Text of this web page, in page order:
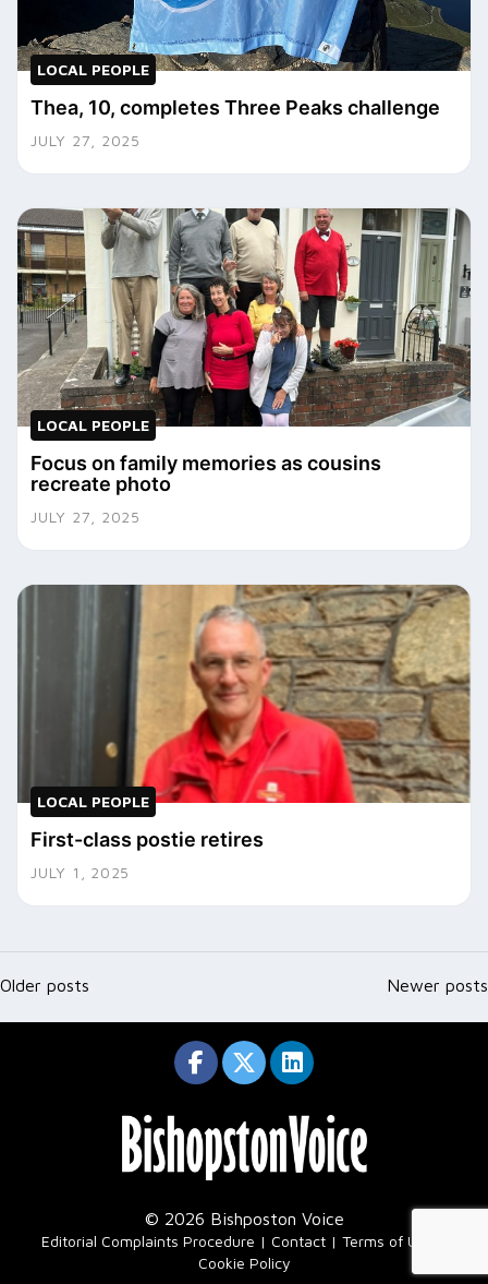
LOCAL PEOPLE
Thea, 10, completes Three Peaks challenge
JULY 27, 2025
LOCAL PEOPLE
Focus on family memories as cousins
recreate photo
JULY 27, 2025
LOCAL PEOPLE
First-class postie retires
JULY 1, 2025
Posts
navigation
Older posts Newer posts
© 2026 Bishposton Voice
Editorial Complaints Procedure Contact Terms of Use
Cookie Policy